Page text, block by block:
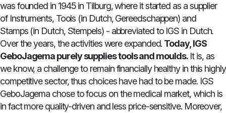
was founded in 1945 in Tilburg, where it started as a supplier
of Instruments, Tools (in Dutch, Gereedschappen) and
Stamps (in Dutch, Stempels) - abbreviated to IGS in Dutch.
Over the years, the activities were expanded. Today, IGS
GeboJagema purely supplies tools and moulds.It is, as
we know, a challenge to remain financially healthy in this highly
competitive sector, thus choices have had to be made. IGS
GeboJagema chose to focus on the medical market, which is
in fact more quality-driven and less price-sensitive. Moreover,